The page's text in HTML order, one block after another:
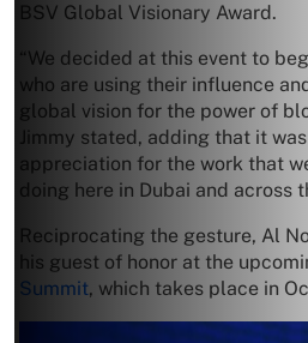
BSV Global Visionary Award.
“We decided at this event to
who are using their influence
global vision for the power of
Jimmy stated, adding that it
appreciation for the work that
doing here in Dubai and across
Reciprocating the gesture, Al
his guest of honor at the
Summit, which takes place in